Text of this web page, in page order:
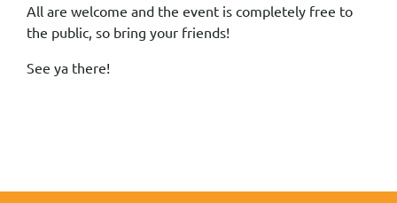
All are welcome and the event is completely free to
the public, so bring your friends!
See ya there!